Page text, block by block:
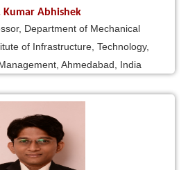
Kumar Abhishek
Department of Mechanical
of Infrastructure, Technology,
Ahmedabad, India